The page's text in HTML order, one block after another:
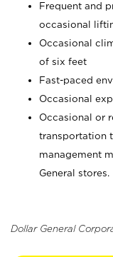
Frequent and
occasional
Occasional
of six feet
Fast-paced
Occasional
Occasional or
transportation
management
General stores.
Dollar General